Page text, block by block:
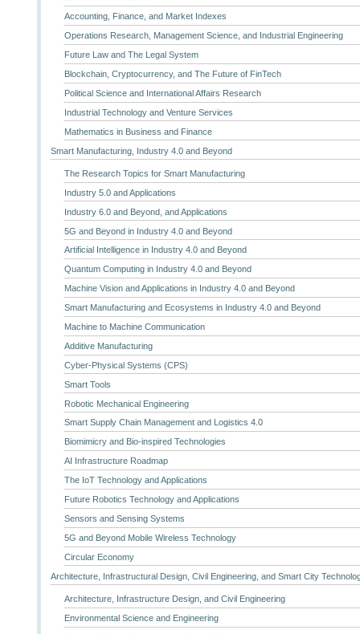
Accounting, Finance, and Market Indexes
Operations Research, Management Science, and Industrial Engineering
Future Law and The Legal System
Blockchain, Cryptocurrency, and The Future of FinTech
Political Science and International Affairs Research
Industrial Technology and Venture Services
Mathematics in Business and Finance
Smart Manufacturing, Industry 4.0 and Beyond
The Research Topics for Smart Manufacturing
Industry 5.0 and Applications
Industry 6.0 and Beyond, and Applications
5G and Beyond in Industry 4.0 and Beyond
Artificial Intelligence in Industry 4.0 and Beyond
Quantum Computing in Industry 4.0 and Beyond
Machine Vision and Applications in Industry 4.0 and Beyond
Smart Manufacturing and Ecosystems in Industry 4.0 and Beyond
Machine to Machine Communication
Additive Manufacturing
Cyber-Physical Systems (CPS)
Smart Tools
Robotic Mechanical Engineering
Smart Supply Chain Management and Logistics 4.0
Biomimicry and Bio-inspired Technologies
AI Infrastructure Roadmap
The IoT Technology and Applications
Future Robotics Technology and Applications
Sensors and Sensing Systems
5G and Beyond Mobile Wireless Technology
Circular Economy
Architecture, Infrastructural Design, Civil Engineering, and Smart City
Architecture, Infrastructure Design, and Civil Engineering
Environmental Science and Engineering